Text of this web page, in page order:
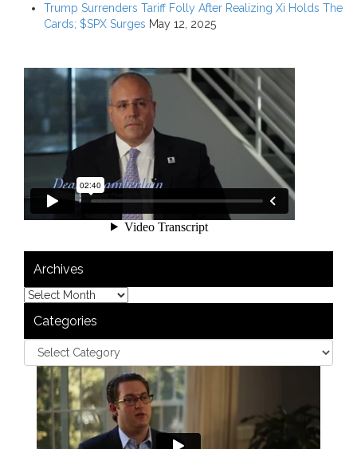
Trump Surrenders Tariff Folly After Realizing Xi Holds The
Cards; $SPX Surges May 12, 2025
Archives
Categories